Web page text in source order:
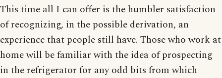
This time all I can offer is the humbler satisfaction
of recognizing, in the possible derivation, an
experience that people still have. Those who work at
home will be familiar with the idea of prospecting
in the refrigerator for any odd bits from which